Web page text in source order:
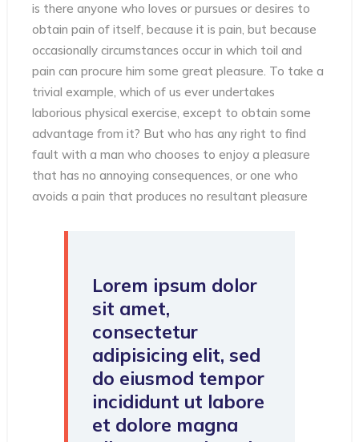
is there anyone who loves or pursues or desires to
obtain pain of itself, because it is pain, but because
occasionally circumstances occur in which toil and
pain can procure him some great pleasure. To take a
trivial example, which of us ever undertakes
laborious physical exercise, except to obtain some
advantage from it? But who has any right to find
fault with a man who chooses to enjoy a pleasure
that has no annoying consequences, or one who
avoids a pain that produces no resultant pleasure
Lorem ipsum dolor
sit amet,
consectetur
adipisicing elit, sed
do eiusmod tempor
incididunt ut labore
et dolore magna